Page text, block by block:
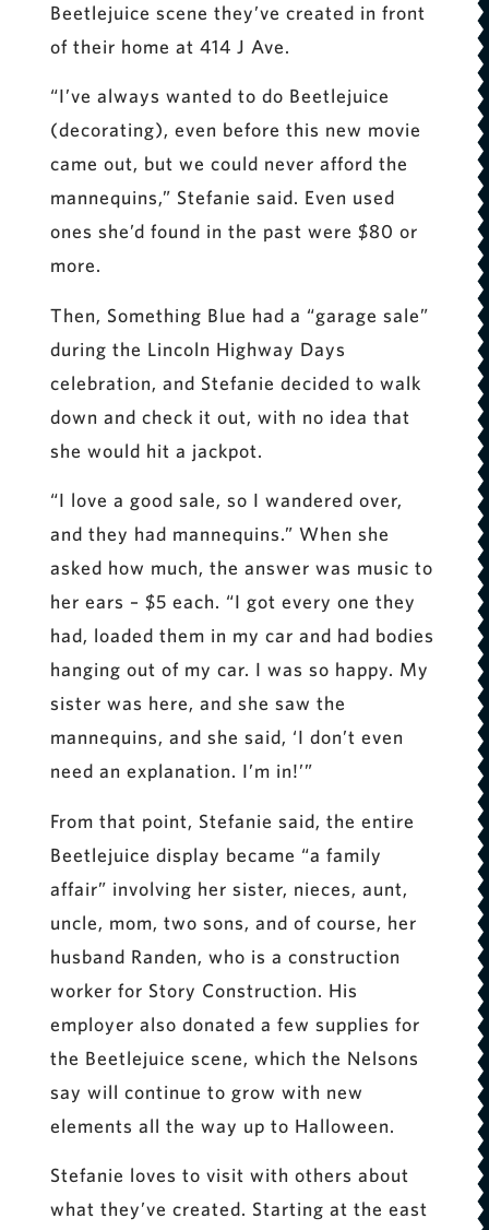
Beetlejuice scene they’ve created in front
of their home at 414 J Ave.
“I’ve always wanted to do Beetlejuice
(decorating), even before this new movie
came out, but we could never afford the
mannequins,” Stefanie said. Even used
ones she’d found in the past were $80 or
more.
Then, Something Blue had a “garage sale”
during the Lincoln Highway Days
celebration, and Stefanie decided to walk
down and check it out, with no idea that
she would hit a jackpot.
“I love a good sale, so I wandered over,
and they had mannequins.” When she
asked how much, the answer was music to
her ears – $5 each. “I got every one they
had, loaded them in my car and had bodies
hanging out of my car. I was so happy. My
sister was here, and she saw the
mannequins, and she said, ‘I don’t even
need an explanation. I’m in!’”
From that point, Stefanie said, the entire
Beetlejuice display became “a family
affair” involving her sister, nieces, aunt,
uncle, mom, two sons, and of course, her
husband Randen, who is a construction
worker for Story Construction. His
employer also donated a few supplies for
the Beetlejuice scene, which the Nelsons
say will continue to grow with new
elements all the way up to Halloween.
Stefanie loves to visit with others about
what they’ve created. Starting at the east